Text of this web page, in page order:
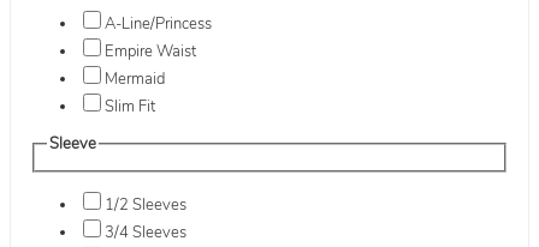
A-Line/Princess
Empire Waist
Mermaid
Slim Fit
Sleeve
1/2 Sleeves
3/4 Sleeves